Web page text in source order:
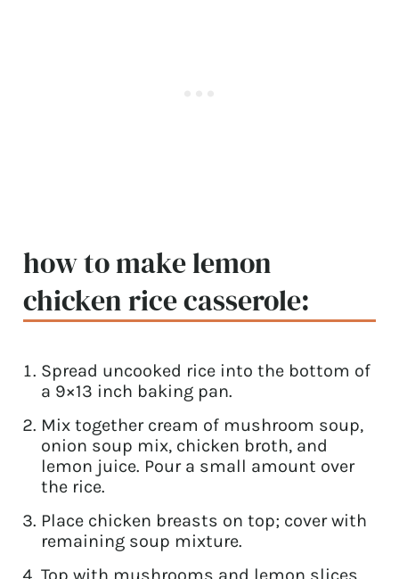
how to make lemon
chicken rice casserole:
Spread uncooked rice into the bottom of
a 9×13 inch baking pan.
Mix together cream of mushroom soup,
onion soup mix, chicken broth, and
lemon juice. Pour a small amount over
the rice.
Place chicken breasts on top; cover with
remaining soup mixture.
Top with mushrooms and lemon slices.